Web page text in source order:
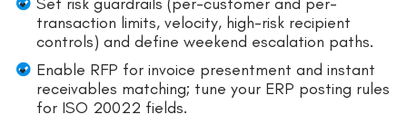
transaction limits, velocity, high-risk recipient
controls) and define weekend escalation paths.
Enable RFP for invoice presentment and instant
receivables matching; tune your ERP posting rules
for ISO 20022 fields.